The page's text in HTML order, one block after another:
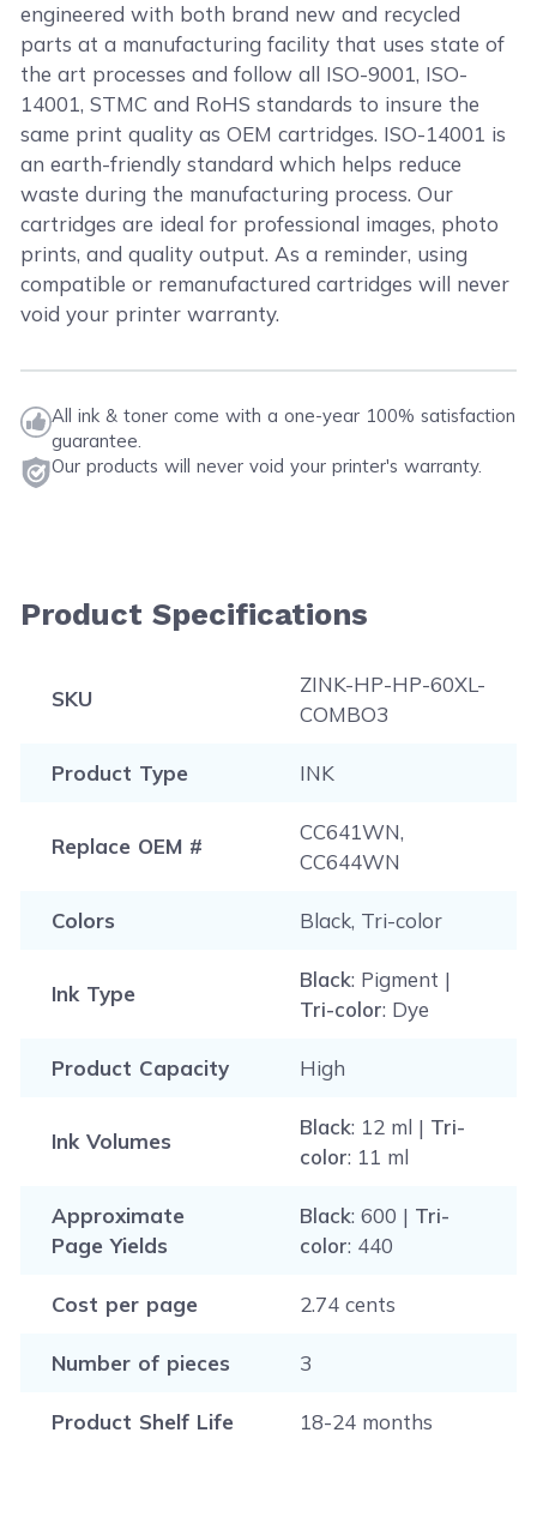
engineered with both brand new and recycled
parts at a manufacturing facility that uses state of
the art processes and follow all ISO-9001, ISO-
14001, STMC and RoHS standards to insure the
same print quality as OEM cartridges. ISO-14001 is
an earth-friendly standard which helps reduce
waste during the manufacturing process. Our
cartridges are ideal for professional images, photo
prints, and quality output. As a reminder, using
compatible or remanufactured cartridges will never
void your printer warranty.
All ink & toner come with a one-year 100% satisfaction
guarantee.
Our products will never void your printer's warranty.
Product Specifications
SKU
ZINK-HP-HP-60XL-
COMBO3
Product Type INK
Replace OEM #
CC641WN,
CC644WN
Colors Black, Tri-color
Ink Type
Black: Pigment |
Tri-color: Dye
Product Capacity High
Ink Volumes
Black: 12 ml | Tri-
color: 11 ml
Approximate
Page Yields
Black: 600 | Tri-
color: 440
Cost per page 2.74 cents
Number of pieces 3
Product Shelf Life 18-24 months